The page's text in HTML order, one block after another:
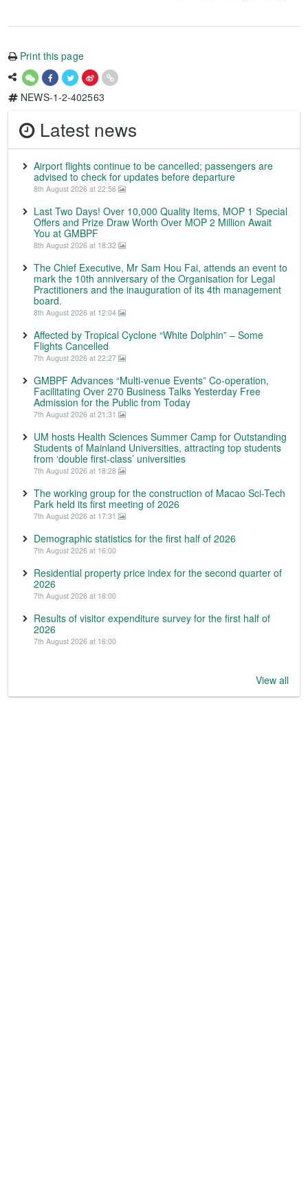
Print this page
NEWS-1-2-402563
Latest news
Airport flights continue to be cancelled; passengers are
advised to check for updates before departure
8th August 2026 at 22:56
Last Two Days! Over 10,000 Quality Items, MOP 1 Special
Offers and Prize Draw Worth Over MOP 2 Million Await
You at GMBPF
8th August 2026 at 18:32
The Chief Executive, Mr Sam Hou Fai, attends an event to
mark the 10th anniversary of the Organisation for Legal
Practitioners and the inauguration of its 4th management
board.
8th August 2026 at 12:04
Affected by Tropical Cyclone “White Dolphin” – Some
Flights Cancelled
7th August 2026 at 22:27
GMBPF Advances “Multi-venue Events” Co-operation,
Facilitating Over 270 Business Talks Yesterday Free
Admission for the Public from Today
7th August 2026 at 21:31
UM hosts Health Sciences Summer Camp for Outstanding
Students of Mainland Universities, attracting top students
from ‘double first-class’ universities
7th August 2026 at 18:28
The working group for the construction of Macao Sci-Tech
Park held its first meeting of 2026
7th August 2026 at 17:31
Demographic statistics for the first half of 2026
7th August 2026 at 16:00
Residential property price index for the second quarter of
2026
7th August 2026 at 16:00
Results of visitor expenditure survey for the first half of
2026
7th August 2026 at 16:00
View all